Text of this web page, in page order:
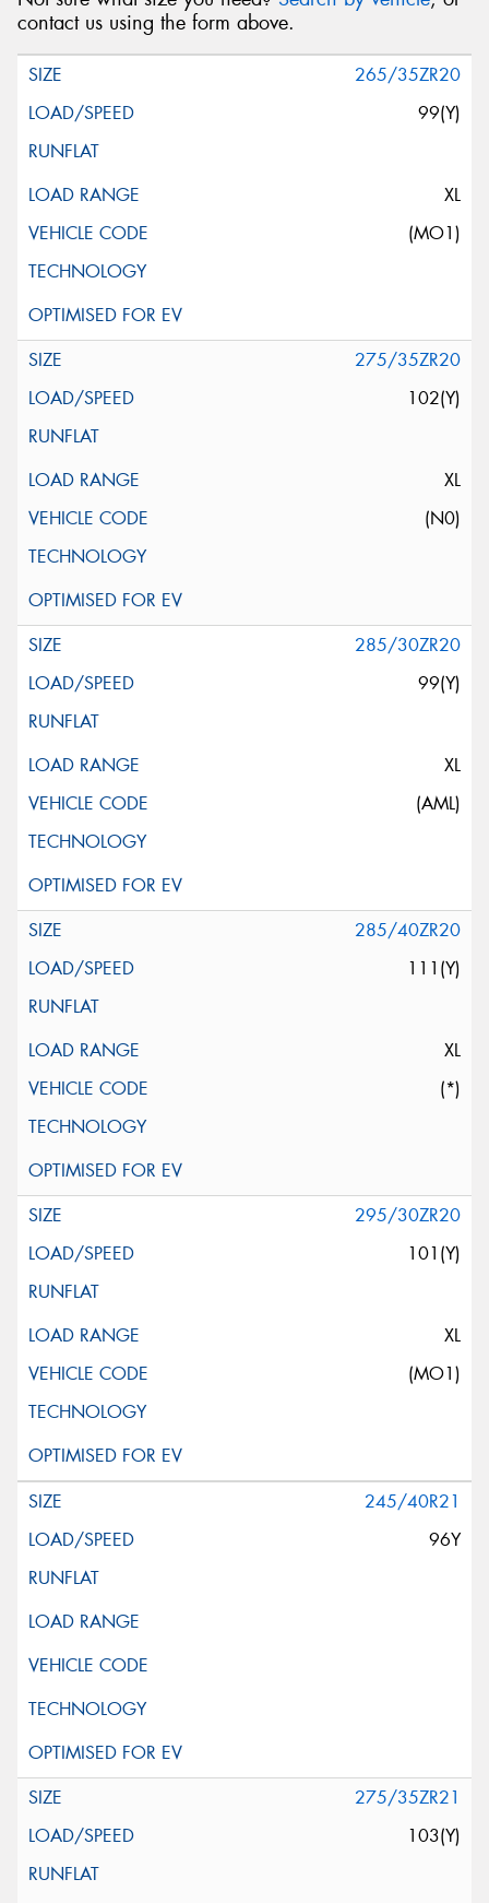
contact us using the form above.
265/35ZR20
99(Y)
XL
(MO1)
275/35ZR20
102(Y)
XL
(N0)
285/30ZR20
99(Y)
XL
(AML)
285/40ZR20
111(Y)
XL
(*)
295/30ZR20
101(Y)
XL
(MO1)
245/40R21
96Y
275/35ZR21
103(Y)